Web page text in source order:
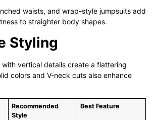
waists, and wrap-style jumpsuits add
to straighter body shapes.
Styling
vertical details create a flattering
colors and V-neck cuts also enhance
Recommended
Style
Best Feature